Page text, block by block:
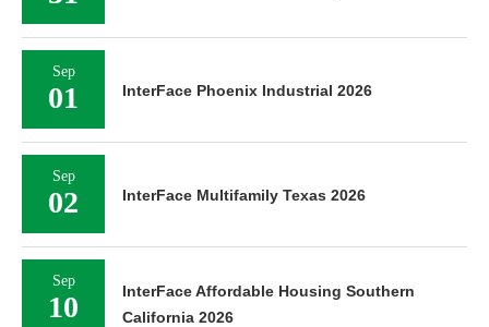
Sep
01 InterFace Phoenix Industrial 2026
Sep
02 InterFace Multifamily Texas 2026
Sep
10
InterFace Affordable Housing Southern
California 2026